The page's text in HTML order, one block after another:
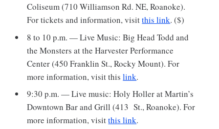
Coliseum (710 Williamson Rd. NE, Roanoke).
For tickets and information, visitthis link. ($)
8 to 10 p.m. — Live Music: Big Head Todd and
the Monsters at the Harvester Performance
Center (450 Franklin St., Rocky Mount). For
more information, visit thislink.
9:30 p.m. — Live music: Holy Holler at Martin’s
Downtown Bar and Grill (413 St., Roanoke). For
more information, visitthis link.